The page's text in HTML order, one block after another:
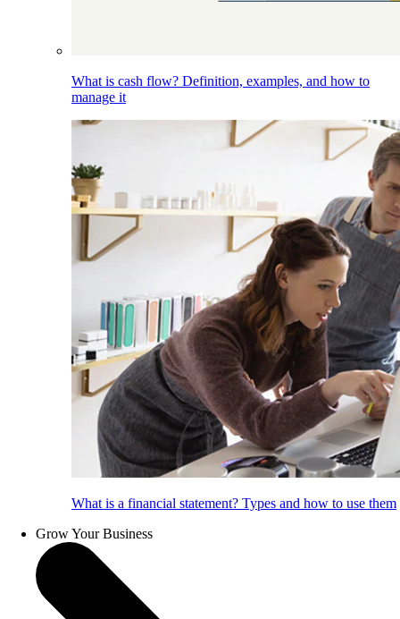
What is cash flow? Definition, examples, and how to
manage it
What is a financial statement? Types and how to use them
Grow Your Business